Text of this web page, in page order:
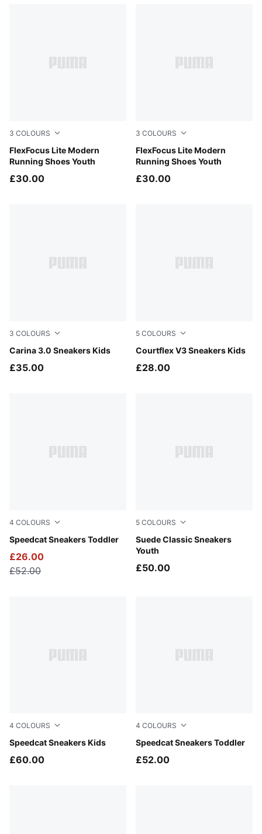
3 COLOURS
FlexFocus Lite Modern
Running Shoes Youth
PUMA Black-PUMA White
£30.00
3 COLOURS
FlexFocus Lite Modern
Running Shoes Youth
Aqua Glow-Mauve Glow-
£30.00
3 COLOURS
Carina 3.0 Sneakers Kids
PUMA Black-PUMA Gold
£35.00
5 COLOURS
Courtflex V3 Sneakers Kids
PUMA White-Pink Lilac
£28.00
4 COLOURS
Speedcat Sneakers Toddler
Magic Rose-PUMA White
£26.00
£52.00
5 COLOURS
Suede Classic Sneakers
Youth
Cayenne Pepper-PUMA
£50.00
4 COLOURS
Speedcat Sneakers Kids
Haute Coffee-Frosted Ivory
£60.00
4 COLOURS
Speedcat Sneakers Toddler
For All Time Red-PUMA
£52.00